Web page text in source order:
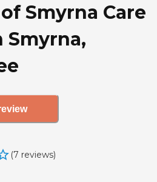
Smyrna Care
Smyrna,
(7 reviews)